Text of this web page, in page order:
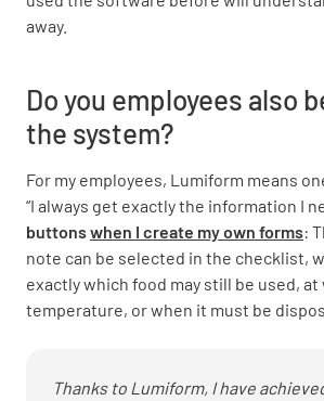
away.
Do you employees also
the system?
For my employees, Lumiform means
“I always get exactly the information I
buttonswhen I create my own forms:
note can be selected in the checklist,
exactly which food may still be used, at
temperature, or when it must be
Thanks to Lumiform, I have